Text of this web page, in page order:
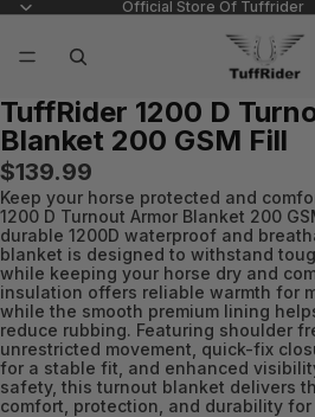
Official Store Of Tuffrider
Open
image
in
full
screen
TuffRider 1200 D
Blanket 200 GSM Fill
$139.99
Keep your horse protected and
1200 D Turnout Armor Blanket 200
durable 1200D waterproof and
blanket is designed to withstand
while keeping your horse dry and
insulation offers reliable warmth for
while the smooth premium lining
reduce rubbing. Featuring shoulder
unrestricted movement, quick-fix
for a stable fit, and enhanced
safety, this turnout blanket delivers
comfort, protection, and durability for